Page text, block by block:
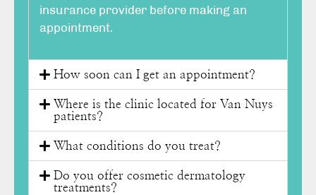
insurance provider before making an
appointment.
How soon can I get an appointment?
Where is the clinic located for Van Nuys
patients?
What conditions do you treat?
Do you offer cosmetic dermatology
treatments?